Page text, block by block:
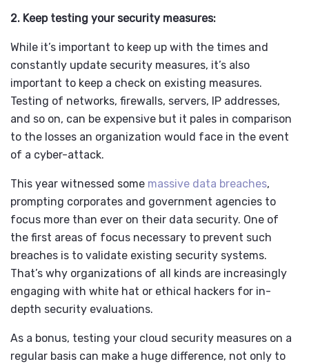
2. Keep testing your security measures:
While it’s important to keep up with the times and
constantly update security measures, it’s also
important to keep a check on existing measures.
Testing of networks, firewalls, servers, IP addresses,
and so on, can be expensive but it pales in comparison
to the losses an organization would face in the event
of a cyber-attack.
This year witnessed some massive data breaches,
prompting corporates and government agencies to
focus more than ever on their data security. One of
the first areas of focus necessary to prevent such
breaches is to validate existing security systems.
That’s why organizations of all kinds are increasingly
engaging with white hat or ethical hackers for in-
depth security evaluations.
As a bonus, testing your cloud security measures on a
regular basis can make a huge difference, not only to